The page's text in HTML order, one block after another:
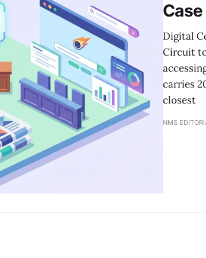
Digital
Circuit
carries
closest
NMS